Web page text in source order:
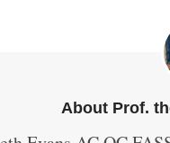
About Prof.